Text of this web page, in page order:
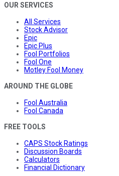
OUR SERVICES
All Services
Stock Advisor
Epic
Epic Plus
Fool Portfolios
Fool One
Motley Fool Money
AROUND THE GLOBE
Fool Australia
Fool Canada
FREE TOOLS
CAPS Stock Ratings
Discussion Boards
Calculators
Financial Dictionary